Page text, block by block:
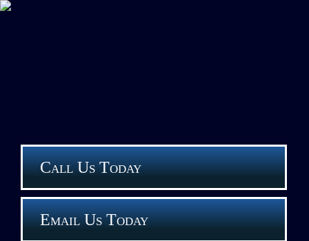
Call Us Today
Email Us Today